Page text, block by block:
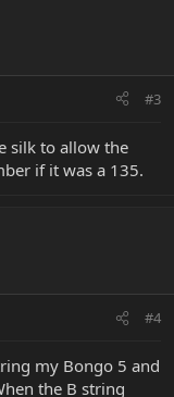
#3
silk to allow the
if it was a 135.
#4
my Bongo 5 and
the B string